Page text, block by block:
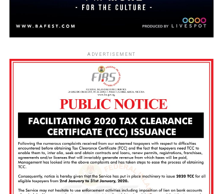
ADVERTISEMENT